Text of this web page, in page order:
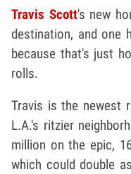
Travis Scott's new
destination, and one
because that's just
rolls.
Travis is the newest
L.A.'s ritzier
million on the epic,
which could double